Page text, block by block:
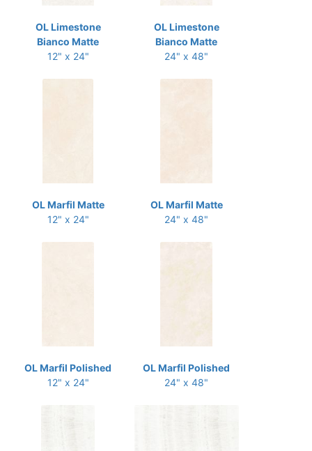
OL Limestone
Bianco Matte
12" x 24"
OL Limestone
Bianco Matte
24" x 48"
OL Marfil Matte
12" x 24"
OL Marfil Matte
24" x 48"
OL Marfil Polished
12" x 24"
OL Marfil Polished
24" x 48"